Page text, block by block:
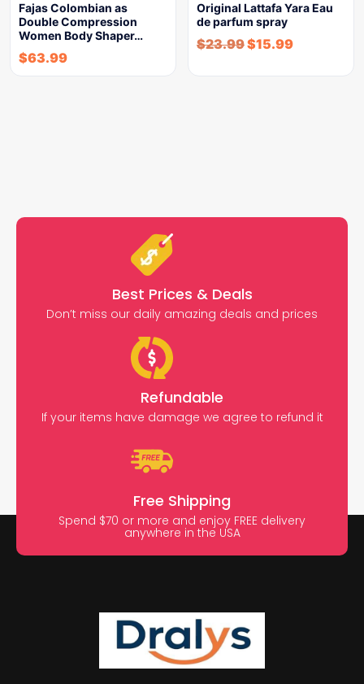
Fajas Colombian as
Double Compression
Women Body Shaper…
$63.99
Original Lattafa Yara Eau
de parfum spray
$23.99$15.99
Best Prices & Deals
Don’t miss our daily amazing deals and prices
Refundable
If your items have damage we agree to refund it
Free Shipping
Spend $70 or more and enjoy FREE delivery
anywhere in the USA